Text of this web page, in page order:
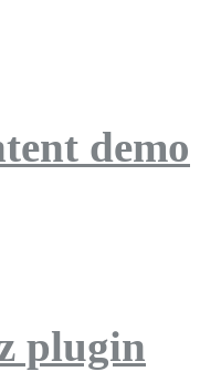
demo
plugin